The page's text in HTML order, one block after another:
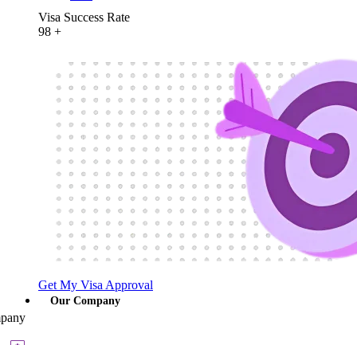
Visa Success Rate
98 +
Get My Visa Approval
Our Company